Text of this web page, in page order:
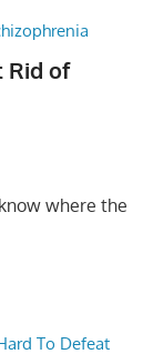
Rid of
where the